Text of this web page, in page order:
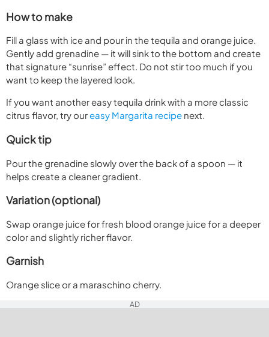
How to make
Fill a glass with ice and pour in the tequila and orange juice.
Gently add grenadine — it will sink to the bottom and create
that signature “sunrise” effect. Do not stir too much if you
want to keep the layered look.
If you want another easy tequila drink with a more classic
citrus flavor, try oureasy Margarita recipe next.
Quick tip
Pour the grenadine slowly over the back of a spoon — it
helps create a cleaner gradient.
Variation (optional)
Swap orange juice for fresh blood orange juice for a deeper
color and slightly richer flavor.
Garnish
Orange slice or a maraschino cherry.
AD